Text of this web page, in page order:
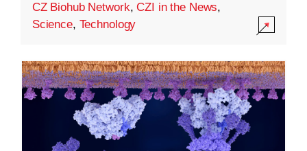
CZ Biohub Network,CZI in the News,
Science, Technology